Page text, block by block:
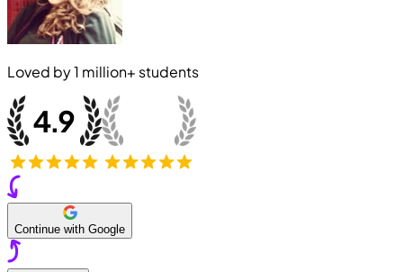
Loved by1 million+ students
Continue with Google